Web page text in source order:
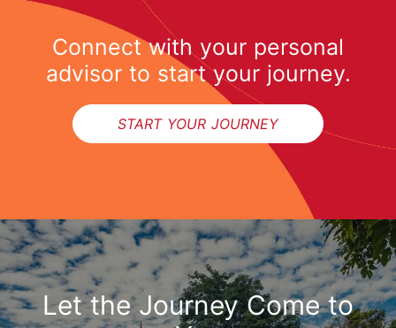
Connect with your personal
advisor to start your journey.
START YOUR JOURNEY
Let the Journey Come to